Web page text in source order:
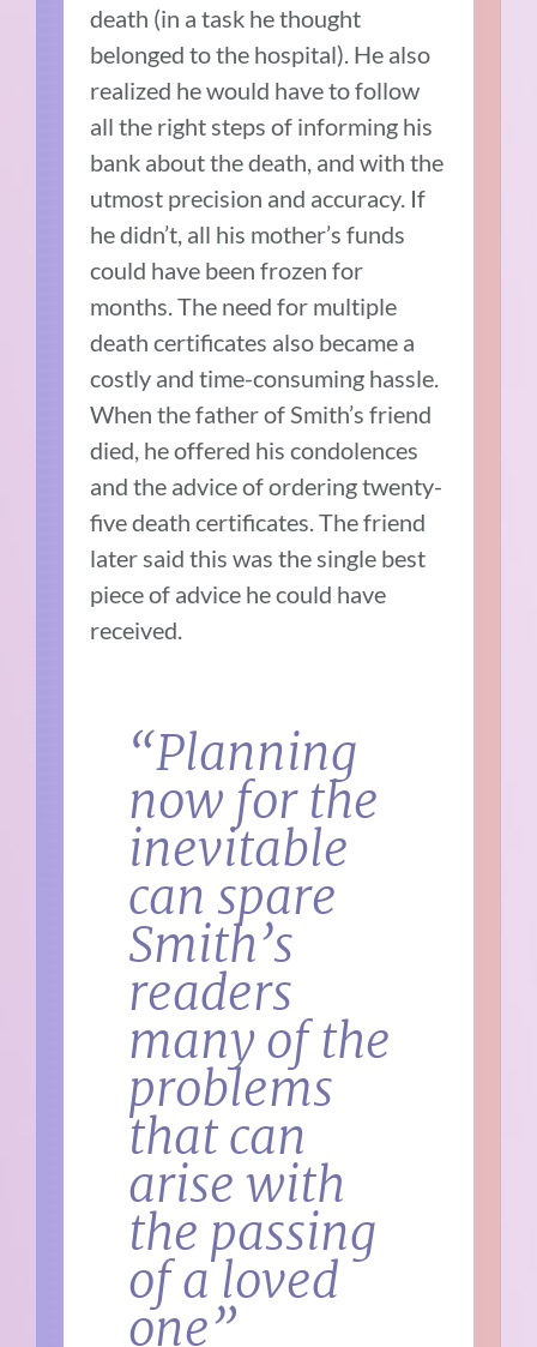
death (in a task he thought
belonged to the hospital). He also
realized he would have to follow
all the right steps of informing his
bank about the death, and with the
utmost precision and accuracy. If
he didn’t, all his mother’s funds
could have been frozen for
months. The need for multiple
death certificates also became a
costly and time-consuming hassle.
When the father of Smith’s friend
died, he offered his condolences
and the advice of ordering twenty-
five death certificates. The friend
later said this was the single best
piece of advice he could have
received.
“Planning
now for the
inevitable
can spare
Smith’s
readers
many of the
problems
that can
arise with
the passing
of a loved
one”